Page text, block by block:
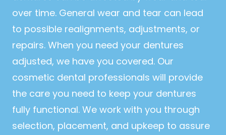
over time. General wear and tear can lead
to possible realignments, adjustments, or
repairs. When you need your dentures
adjusted, we have you covered. Our
cosmetic dental professionals will provide
the care you need to keep your dentures
fully functional. We work with you through
selection, placement, and upkeep to assure